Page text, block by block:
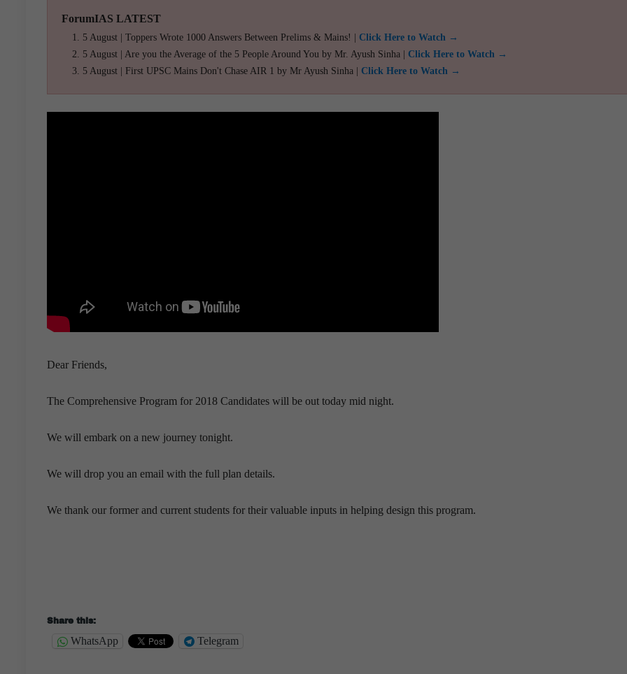
ForumIAS LATEST
5 August | Toppers Wrote 1000 Answers Between Prelims & Mains! | Click Here to Watch →
5 August | Are you the Average of the 5 People Around You by Mr. Ayush Sinha | Click Here to Watch →
5 August | First UPSC Mains Don't Chase AIR 1 by Mr Ayush Sinha | Click Here to Watch →
Dear Friends,
The Comprehensive Program for 2018 Candidates will be out today mid night.
We will embark on a new journey tonight.
We will drop you an email with the full plan details.
We thank our former and current students for their valuable inputs in helping design this program.
Share this:
WhatsApp Telegram